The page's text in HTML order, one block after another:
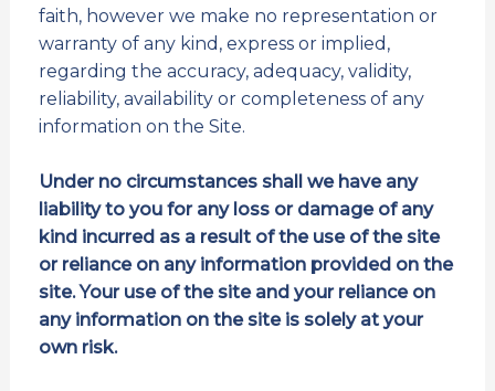
faith, however we make no representation or
warranty of any kind, express or implied,
regarding the accuracy, adequacy, validity,
reliability, availability or completeness of any
information on the Site.
Under no circumstances shall we have any
liability to you for any loss or damage of any
kind incurred as a result of the use of the site
or reliance on any information provided on the
site. Your use of the site and your reliance on
any information on the site is solely at your
own risk.